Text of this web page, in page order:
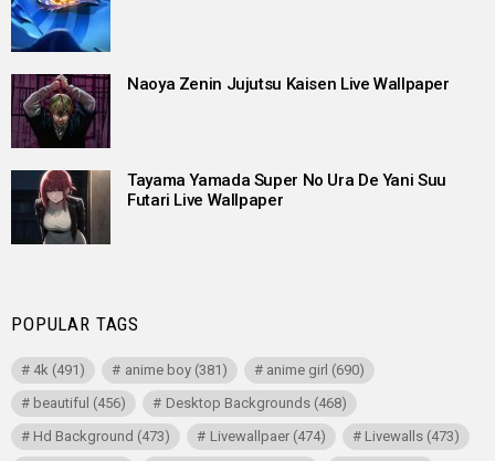
Naoya Zenin Jujutsu Kaisen Live Wallpaper
Tayama Yamada Super No Ura De Yani Suu
Futari Live Wallpaper
POPULAR TAGS
4k (491) anime boy(381) anime girl (690)
beautiful (456) Desktop Backgrounds(468)
Hd Background (473) Livewallpaer(474) Livewalls(473)